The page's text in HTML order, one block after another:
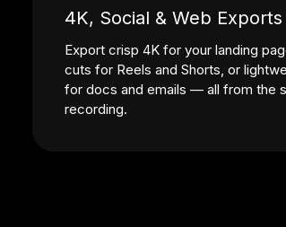
4K, Social & Web Exports
Export crisp 4K for your landing
cuts for Reels and Shorts, or
for docs and emails — all from the
recording.